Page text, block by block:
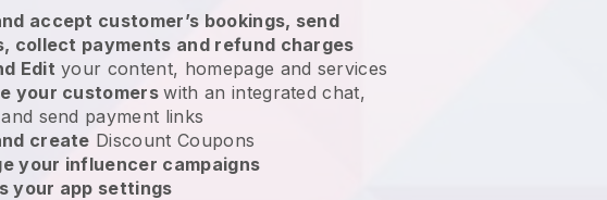
accept customer’s bookings, send
collect payments and refund charges
Edit your content, homepage and services
your customerswith an integrated chat,
send payment links
create Discount Coupons
your influencer campaigns
your app settings